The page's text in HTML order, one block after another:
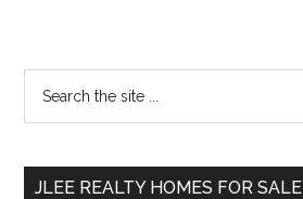
Primary
Sidebar
...
JLEE REALTY HOMES FOR SALE